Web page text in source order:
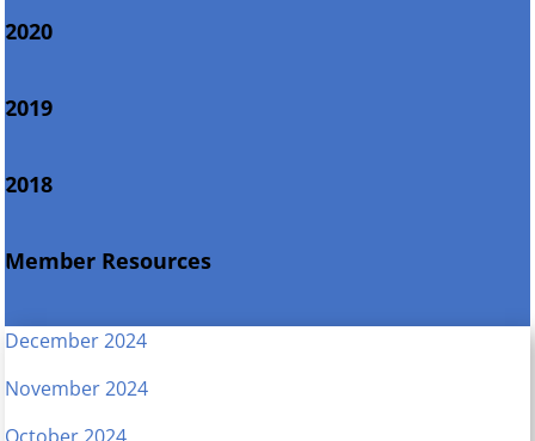
2020
2019
2018
Member Resources
December 2024
November 2024